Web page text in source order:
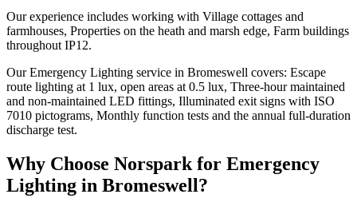
Our experience includes working with Village cottages and
farmhouses, Properties on the heath and marsh edge, Farm buildings
throughout IP12.
Our Emergency Lighting service in Bromeswell covers: Escape
route lighting at 1 lux, open areas at 0.5 lux, Three-hour maintained
and non-maintained LED fittings, Illuminated exit signs with ISO
7010 pictograms, Monthly function tests and the annual full-duration
discharge test.
Why Choose Norspark for Emergency
Lighting in Bromeswell?